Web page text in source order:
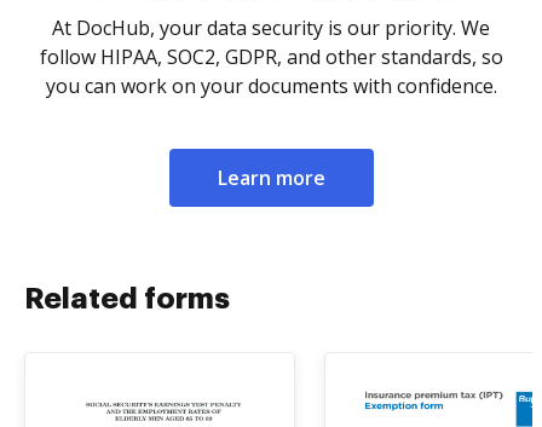
At DocHub, your data security is our priority. We
follow HIPAA, SOC2, GDPR, and other standards, so
you can work on your documents with confidence.
Learn more
Related forms